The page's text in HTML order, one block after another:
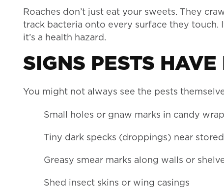
Roaches don’t just eat your sweets. They
track bacteria onto every surface they touch.
it’s a health hazard.
SIGNS PESTS
You might not always see the pests
Small holes or gnaw marks in candy
Tiny dark specks (droppings) near
Greasy smear marks along walls or
Shed insect skins or wing casings